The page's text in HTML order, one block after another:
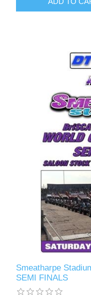
Smeatharpe
SEMI FINALS